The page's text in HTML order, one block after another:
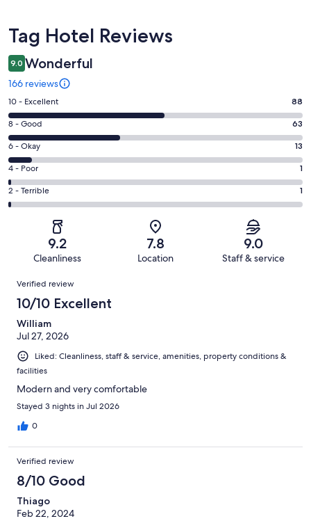
Reviews
Tag Hotel Reviews
9.0 Wonderful
166 reviews
Rating
10
-
Excellent.
88
out
of
166
10 - Excellent 88
Rating
8
-
Good.
63
out
8 - Good 63
Rating
6
-
Okay.
13
reviews
6 - Okay 13
Rating
4
-
reviews
4 - Poor 1
Rating
2
of
reviews
2 - Terrible 1
9.2
Cleanliness
7.8
Location
9.0
Staff & service
Reviews
Verified review
10/10 Excellent
William
Jul 27, 2026
Liked: Cleanliness, staff & service, amenities, property conditions &
facilities
Modern and very comfortable
Stayed 3 nights in Jul 2026
0
Verified review
8/10 Good
Thiago
Feb 22, 2024